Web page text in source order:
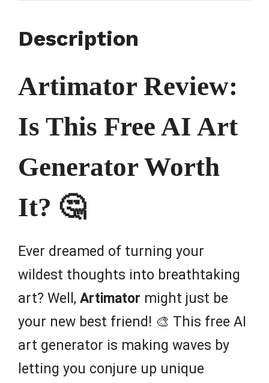
Description
Artimator Review:
Is This Free AI Art
Generator Worth
It? 🤔
Ever dreamed of turning your
wildest thoughts into breathtaking
art? Well, Artimator might just be
your new best friend! 🎨 This free AI
art generator is making waves by
letting you conjure up unique